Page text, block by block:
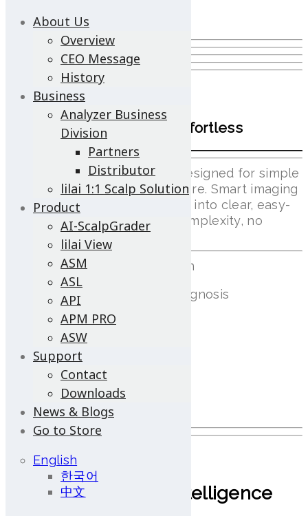
lilai View
Smart Scalp Care, Made Effortless
A compact, portable device designed for simple
scalp checks anytime, anywhere. Smart imaging
and AI support turn scalp data into clear, easy-
to-understand insights—no complexity, no
learning curve.
Wi-Fi Video Streaming Solution
Automatic Remote Control Diagnosis
Android OS Support
Optimized for Android devices
Ergonomic Design
Portability and ease of use
lilai View
AI-Powered Scalp Intelligence
About Us
Overview
CEO Message
History
Business
Analyzer Business
Division
Partners
Distributor
lilai 1:1 Scalp Solution
Product
AI-ScalpGrader
lilai View
ASM
ASL
API
APM PRO
ASW
Support
Contact
Downloads
News & Blogs
Go to Store
English
한국어
中文